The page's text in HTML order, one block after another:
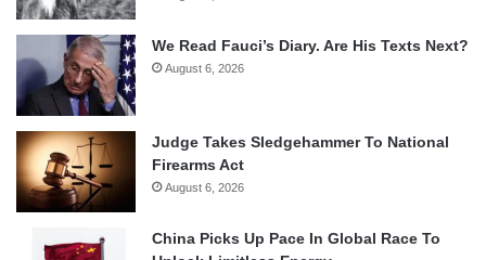
We Read Fauci’s Diary. Are His Texts Next?
August 6, 2026
Judge Takes Sledgehammer To National
Firearms Act
August 6, 2026
China Picks Up Pace In Global Race To